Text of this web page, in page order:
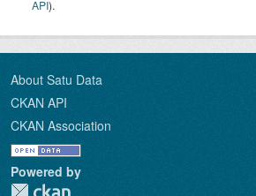
API).
About Satu Data
CKAN API
CKAN Association
Powered by